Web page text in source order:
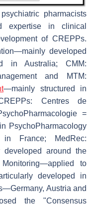
pharmacists
expertise in clinical
of CREPPs.
developed
in Australia; CMM:
and MTM:
—mainly structured in
Centres de
=
PsychoPharmacology
France; MedRec:
developed around the
to
developed in
Austria and
the "Consensus